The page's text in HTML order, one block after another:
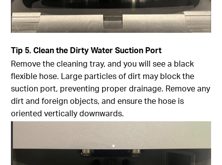
Tip 5. Clean the Dirty Water Suction Port
Remove the cleaning tray, and you will see a black
flexible hose. Large particles of dirt may block the
suction port, preventing proper drainage. Remove any
dirt and foreign objects, and ensure the hose is
oriented vertically downwards.